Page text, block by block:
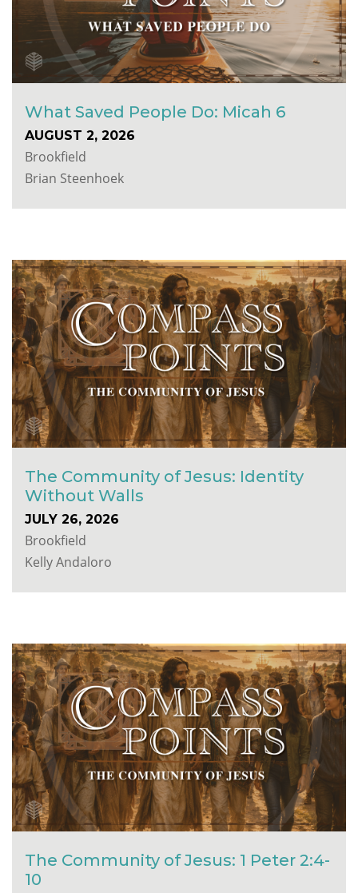
What Saved People Do: Micah 6
AUGUST 2, 2026
Brookfield
Brian Steenhoek
The Community of Jesus: Identity
Without Walls
JULY 26, 2026
Brookfield
Kelly Andaloro
The Community of Jesus: 1 Peter 2:4-
10